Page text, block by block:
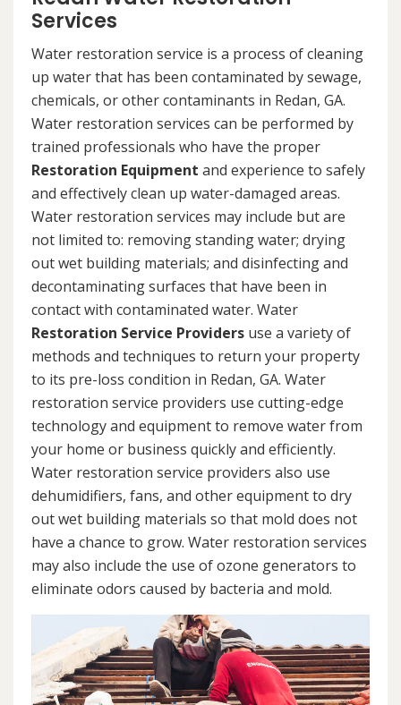
Services
Water restoration service is a process of cleaning
up water that has been contaminated by sewage,
chemicals, or other contaminants in Redan, GA.
Water restoration services can be performed by
trained professionals who have the proper
Restoration Equipment and experience to safely
and effectively clean up water-damaged areas.
Water restoration services may include but are
not limited to: removing standing water; drying
out wet building materials; and disinfecting and
decontaminating surfaces that have been in
contact with contaminated water. Water
Restoration Service Providers use a variety of
methods and techniques to return your property
to its pre-loss condition in Redan, GA. Water
restoration service providers use cutting-edge
technology and equipment to remove water from
your home or business quickly and efficiently.
Water restoration service providers also use
dehumidifiers, fans, and other equipment to dry
out wet building materials so that mold does not
have a chance to grow. Water restoration services
may also include the use of ozone generators to
eliminate odors caused by bacteria and mold.